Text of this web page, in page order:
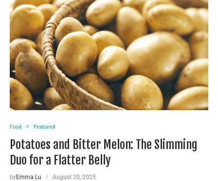
Food Featured
Potatoes and Bitter Melon: The Slimming
Duo for a Flatter Belly
byEmma Lu August 20, 2025